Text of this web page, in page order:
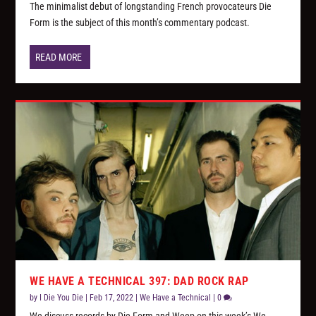
The minimalist debut of longstanding French provocateurs Die
Form is the subject of this month’s commentary podcast.
READ MORE
WE HAVE A TECHNICAL 397: DAD ROCK RAP
by I Die You Die | Feb 17, 2022 |We Have a Technical |0